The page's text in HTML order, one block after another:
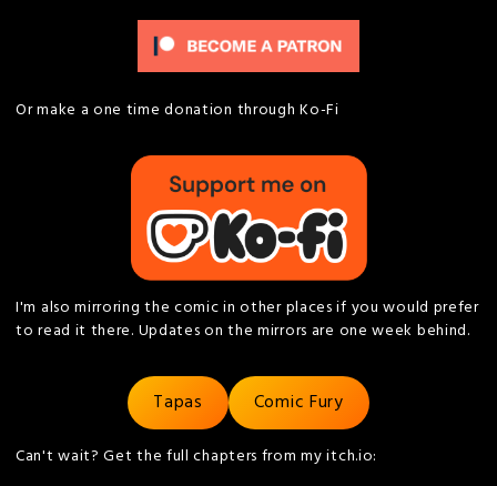
Or make a one time donation through Ko-Fi
I'm also mirroring the comic in other places if you would prefer
to read it there. Updates on the mirrors are one week behind.
Tapas Comic Fury
Can't wait? Get the full chapters from my itch.io: